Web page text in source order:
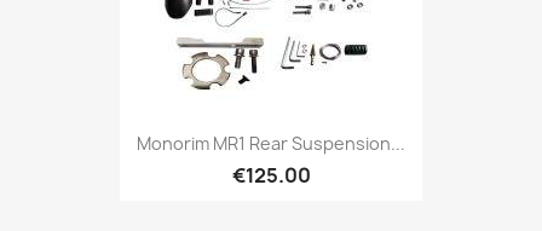
Monorim MR1 Rear Suspension...
€125.00